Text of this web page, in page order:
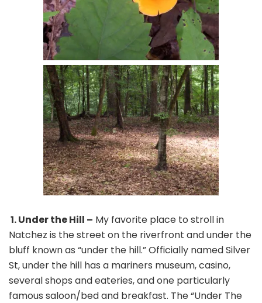
1. Under the Hill – My favorite place to stroll in
Natchez is the street on the riverfront and under the
bluff known as “under the hill.” Officially named Silver
St, under the hill has a mariners museum, casino,
several shops and eateries, and one particularly
famous saloon/bed and breakfast. The “Under The